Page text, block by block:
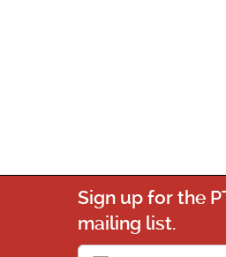
Sign up for the
mailing list.